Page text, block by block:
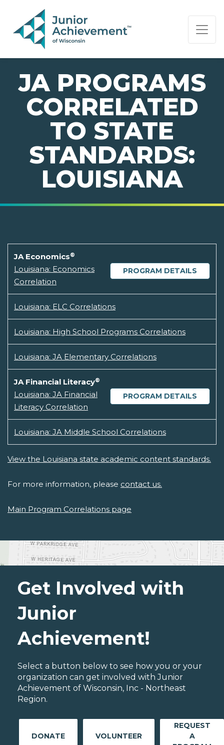
PAGE NAVIGATION:
END OF PAGE NAVIGATION.
JA PROGRAMS
CORRELATED
TO STATE
STANDARDS:
LOUISIANA
JA Economics®
PROGRAM DETAILS
Louisiana: Economics
Correlation
Louisiana: ELC Correlations
Louisiana: High School Programs Correlations
Louisiana: JA Elementary Correlations
JA Financial Literacy®
PROGRAM DETAILS
Louisiana: JA Financial
Literacy Correlation
Louisiana: JA Middle School Correlations
View the Louisiana state academic content standards.
For more information, please contact us.
Main Program Correlations page
Get Involved with
Junior
Achievement!
Select a button below to see how you or your
organization can get involved with Junior
Achievement of Wisconsin, Inc - Northeast
Region.
DONATE VOLUNTEER
REQUEST
A